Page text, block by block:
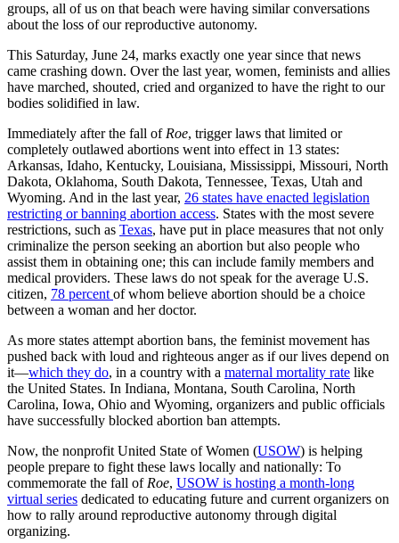
groups, all of us on that beach were having similar conversations
about the loss of our reproductive autonomy.
This Saturday, June 24, marks exactly one year since that news
came crashing down. Over the last year, women, feminists and allies
have marched, shouted, cried and organized to have the right to our
bodies solidified in law.
Immediately after the fall of Roe, trigger laws that limited or
completely outlawed abortions went into effect in 13 states:
Arkansas, Idaho, Kentucky, Louisiana, Mississippi, Missouri, North
Dakota, Oklahoma, South Dakota, Tennessee, Texas, Utah and
Wyoming. And in the last year, 26 states have enacted legislation
restricting or banning abortion access. States with the most severe
restrictions, such as Texas, have put in place measures that not only
criminalize the person seeking an abortion but also people who
assist them in obtaining one; this can include family members and
medical providers. These laws do not speak for the average U.S.
citizen, 78 percent of whom believe abortion should be a choice
between a woman and her doctor.
As more states attempt abortion bans, the feminist movement has
pushed back with loud and righteous anger as if our lives depend on
it—which they do, in a country with a maternal mortality rate like
the United States. In Indiana, Montana, South Carolina, North
Carolina, Iowa, Ohio and Wyoming, organizers and public officials
have successfully blocked abortion ban attempts.
Now, the nonprofit United State of Women (USOW) is helping
people prepare to fight these laws locally and nationally: To
commemorate the fall of Roe, USOW is hosting a month-long
virtual series dedicated to educating future and current organizers on
how to rally around reproductive autonomy through digital
organizing.